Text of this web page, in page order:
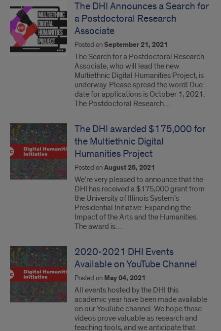
The DHI Announces a Search for
a Postdoctoral Research
Associate
Posted onSeptember 21, 2021
The Search for a Postdoctoral Research
Associate, who will lead the new
Multiethnic Digital Humanities Project, is
underway. Please spread the word! Due
date for applications is October 1, 2021.
The Postdoctoral Research…
The DHI awarded $175,000 for
the Multiethnic Digital
Humanities Project
Posted onAugust 26, 2021
We’re very pleased to announce that the
DHI has received a $175,000 grant from
the University of Illinois System’s
Presidential Initiative: Expanding the
Impact of the Arts and the Humanities.
The award is…
2020-2021 DHI Events
Available on YouTube Channel
Posted on May 04, 2021
All events hosted by the DHI this
academic year have been made available
on our YouTube channel. We hope these
videos prove valuable as research and
teaching tools, and we anticipate that